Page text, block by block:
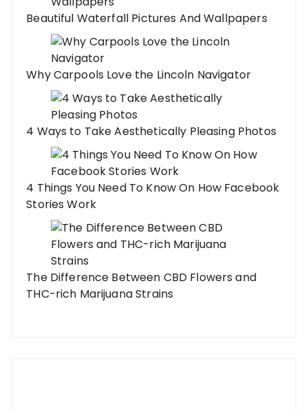
Beautiful Waterfall Pictures And Wallpapers
Why Carpools Love the Lincoln Navigator
4 Ways to Take Aesthetically Pleasing Photos
4 Things You Need To Know On How Facebook
Stories Work
The Difference Between CBD Flowers and
THC-rich Marijuana Strains